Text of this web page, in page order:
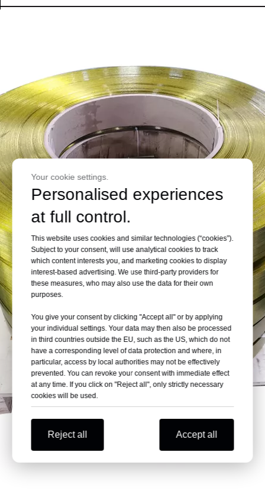
Your cookie settings.
Personalised experiences
at full control.
This website uses cookies and similar technologies (“cookies”).
Subject to your consent, will use analytical cookies to track
which content interests you, and marketing cookies to display
interest-based advertising. We use third-party providers for
these measures, who may also use the data for their own
purposes.
You give your consent by clicking "Accept all" or by applying
your individual settings. Your data may then also be processed
in third countries outside the EU, such as the US, which do not
have a corresponding level of data protection and where, in
particular, access by local authorities may not be effectively
prevented. You can revoke your consent with immediate effect
at any time. If you click on "Reject all", only strictly necessary
cookies will be used.
Reject all Accept all